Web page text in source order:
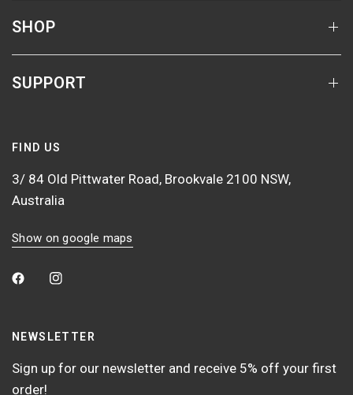
SHOP
SUPPORT
FIND US
3/ 84 Old Pittwater Road, Brookvale 2100 NSW,
Australia
Show on google maps
NEWSLETTER
Sign up for our newsletter and receive 5% off your first
order!